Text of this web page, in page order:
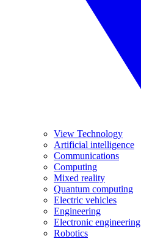
View Technology
Artificial intelligence
Communications
Computing
Mixed reality
Quantum computing
Electric vehicles
Engineering
Electronic engineering
Robotics